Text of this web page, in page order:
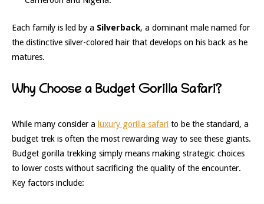
Each family is led by a Silverback, a dominant male named for
the distinctive silver-colored hair that develops on his back as he
matures.
Why Choose a Budget Gorilla Safari?
While many consider a luxury gorilla safari to be the standard, a
budget trek is often the most rewarding way to see these giants.
Budget gorilla trekking simply means making strategic choices
to lower costs without sacrificing the quality of the encounter.
Key factors include: